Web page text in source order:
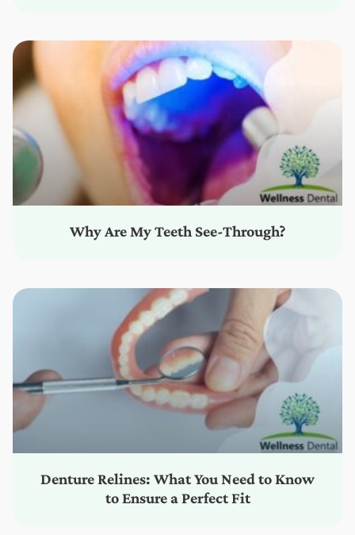
Why Are My Teeth See-Through?
Denture Relines: What You Need to Know
to Ensure a Perfect Fit